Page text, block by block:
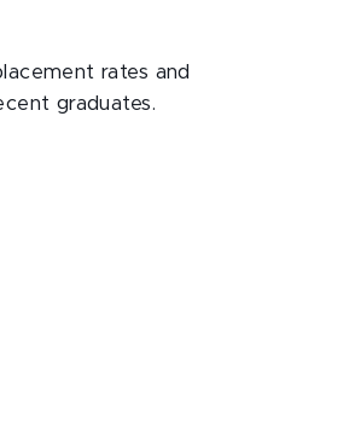
rates and
graduates.